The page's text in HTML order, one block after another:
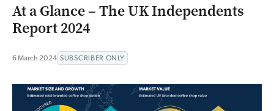
At a Glance – The UK Independents
Report 2024
6 March 2024 SUBSCRIBER ONLY